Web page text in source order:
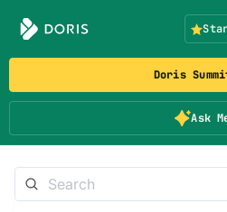
Doris
Ask